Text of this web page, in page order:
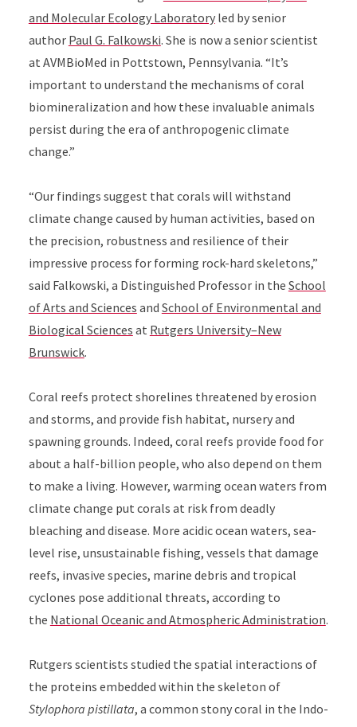
and Molecular Ecology Laboratoryled by senior
author Paul G. Falkowski. She is now a senior scientist
at AVMBioMed in Pottstown, Pennsylvania. “It’s
important to understand the mechanisms of coral
biomineralization and how these invaluable animals
persist during the era of anthropogenic climate
change.”
“Our findings suggest that corals will withstand
climate change caused by human activities, based on
the precision, robustness and resilience of their
impressive process for forming rock-hard skeletons,”
said Falkowski, a Distinguished Professor in the School
of Arts and Sciences and School of Environmental and
Biological Sciences at Rutgers University–New
Brunswick.
Coral reefs protect shorelines threatened by erosion
and storms, and provide fish habitat, nursery and
spawning grounds. Indeed, coral reefs provide food for
about a half-billion people, who also depend on them
to make a living. However, warming ocean waters from
climate change put corals at risk from deadly
bleaching and disease. More acidic ocean waters, sea-
level rise, unsustainable fishing, vessels that damage
reefs, invasive species, marine debris and tropical
cyclones pose additional threats, according to
the National Oceanic and Atmospheric Administration.
Rutgers scientists studied the spatial interactions of
the proteins embedded within the skeleton of
Stylophora pistillata, a common stony coral in the Indo-